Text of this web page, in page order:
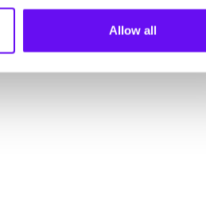
Allow all
الشروط Cookie Policy
Sitemap